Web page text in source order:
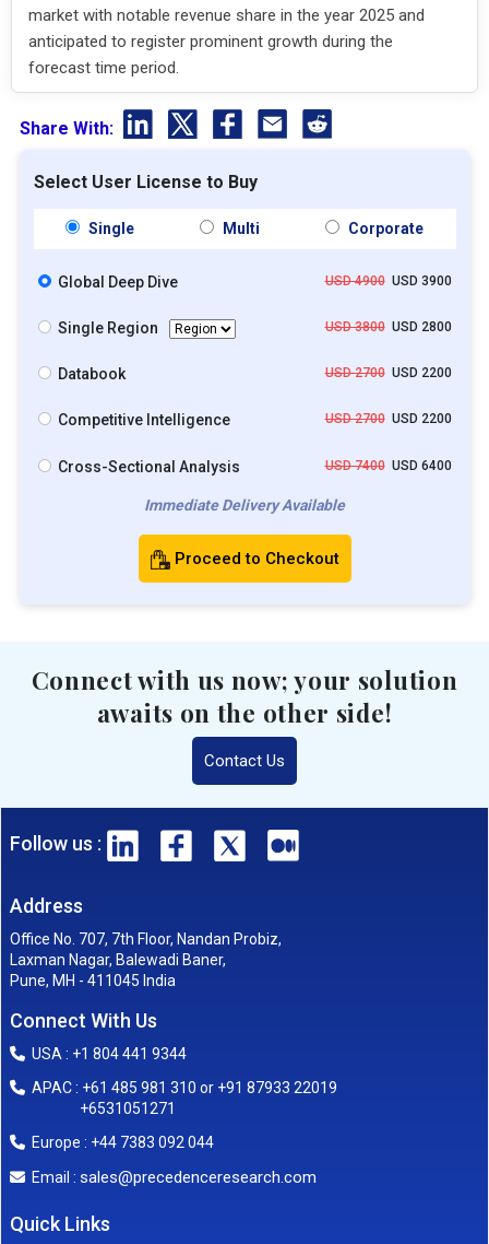
market with notable revenue share in the year 2025 and
anticipated to register prominent growth during the
forecast time period.
Share With:
Select User License to Buy
Single Multi Corporate
Global Deep Dive USD 4900USD 3900
Single Region USD 3800USD 2800
Databook USD 2700USD 2200
Competitive Intelligence USD 2700USD 2200
Cross-Sectional Analysis USD 7400USD 6400
Immediate Delivery Available
Proceed to Checkout
Connect with us now; your solution
awaits on the other side!
Contact Us
Follow us :
Address
Office No. 707, 7th Floor, Nandan Probiz,
Laxman Nagar, Balewadi Baner,
Pune, MH - 411045 India
Connect With Us
USA : +1 804 441 9344
APAC : +61 485 981 310 or +91 87933 22019
+6531051271
Europe : +44 7383 092 044
Email : sales@precedenceresearch.com
Quick Links